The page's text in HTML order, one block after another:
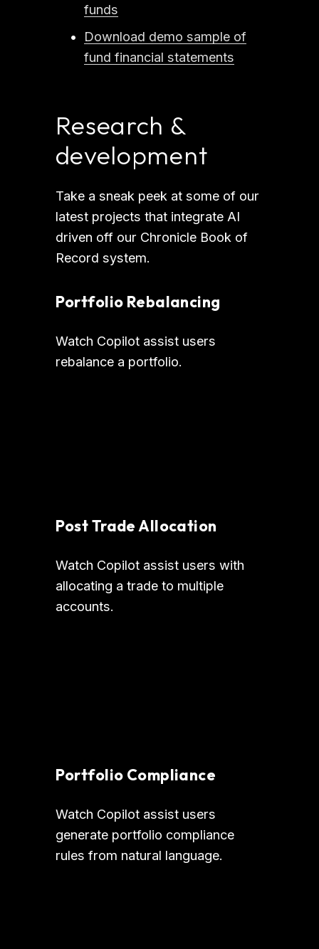
funds
Download demo sample of
fund financial statements
Research &
development
Take a sneak peek at some of our
latest projects that integrate AI
driven off our Chronicle Book of
Record system.
Portfolio Rebalancing
Watch Copilot assist users
rebalance a portfolio.
Post Trade Allocation
Watch Copilot assist users with
allocating a trade to multiple
accounts.
Portfolio Compliance
Watch Copilot assist users
generate portfolio compliance
rules from natural language.